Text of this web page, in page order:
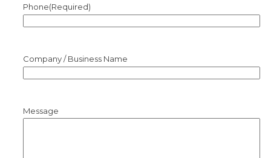
Phone(Required)
Company / Business Name
Message